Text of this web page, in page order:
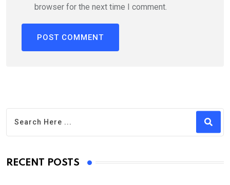
browser for the next time I comment.
RECENT POSTS